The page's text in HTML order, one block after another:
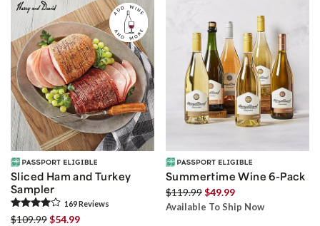
Sliced Ham and Turkey
Sampler
169Reviews
$109.99$54.99
Summertime Wine 6-Pack
$119.99$49.99
Available To Ship Now